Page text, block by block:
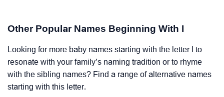
Other Popular Names Beginning With I
Looking for more baby names starting with the letter I to
resonate with your family’s naming tradition or to rhyme
with the sibling names? Find a range of alternative names
starting with this letter.